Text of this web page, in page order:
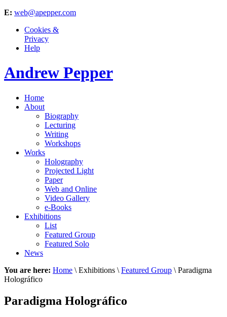
E: web@apepper.com
Cookies &
Privacy
Help
Andrew Pepper
Home
About
Biography
Lecturing
Writing
Workshops
Works
Holography
Projected Light
Paper
Web and Online
Video Gallery
e-Books
Exhibitions
List
Featured Group
Featured Solo
News
You are here: Home \ Exhibitions \ Featured Group \ Paradigma
Holográfico
Paradigma Holográfico